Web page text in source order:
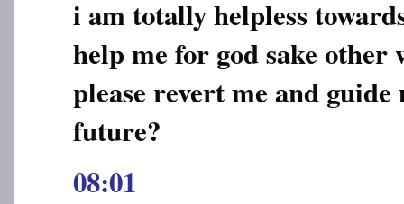
i am totally helpless
help me for god sake other
please revert me and guide
future?
08:01